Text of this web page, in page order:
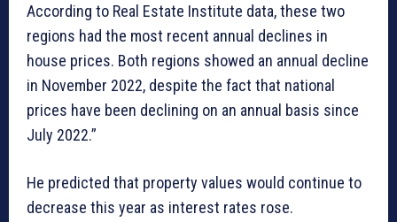
According to Real Estate Institute data, these two
regions had the most recent annual declines in
house prices. Both regions showed an annual decline
in November 2022, despite the fact that national
prices have been declining on an annual basis since
July 2022.”
He predicted that property values would continue to
decrease this year as interest rates rose.